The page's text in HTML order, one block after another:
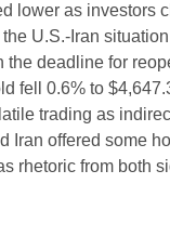
lower as investors
U.S.-Iran
the deadline for
fell 0.6% to
trading as
Iran offered some
rhetoric from both